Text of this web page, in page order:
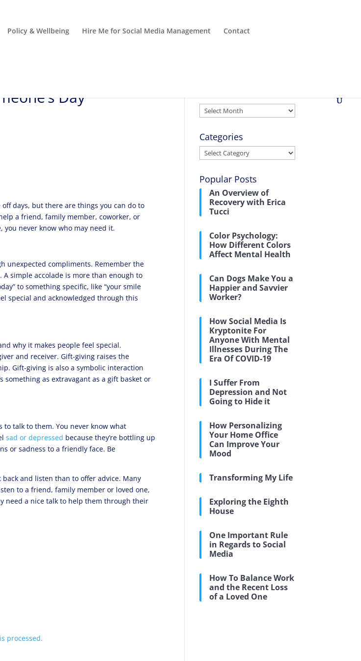
Policy & Wellbeing Hire Me for Social Media Management Contact
Day
days, but there are things you can do to
a friend, family member, coworker, or
you never know who may need it.
unexpected compliments. Remember the
simple accolade is more than enough to
to something specific, like “your smile
special and acknowledged through this
why it makes people feel special.
and receiver. Gift-giving raises the
Gift-giving is also a symbolic interaction
something as extravagant as a gift basket or
to talk to them. You never know what
sad or depressed because they’re bottling up
or sadness to a friendly face. Be
and listen than to offer advice. Many
to a friend, family member or loved one,
need a nice talk to help them through their
processed.
Archives
Categories
Categories
Popular Posts
An Overview of
Recovery with Erica
Tucci
Color Psychology:
How Different Colors
Affect Mental Health
Can Dogs Make You a
Happier and Savvier
Worker?
How Social Media Is
Kryptonite For
Anyone With Mental
Illnesses During The
Era Of COVID-19
I Suffer From
Depression and Not
Going to Hide it
How Personalizing
Your Home Office
Can Improve Your
Mood
Transforming My Life
Exploring the Eighth
House
One Important Rule
in Regards to Social
Media
How To Balance Work
and the Recent Loss
of a Loved One